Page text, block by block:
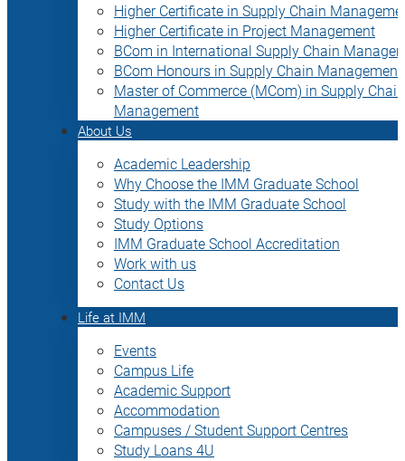
Higher Certificate in Supply Chain
Higher Certificate in Project Management
BCom in International Supply Chain
BCom Honours in Supply Chain Management
Master of Commerce (MCom) in Supply Chain
Management
About Us
Academic Leadership
Why Choose the IMM Graduate School
Study with the IMM Graduate School
Study Options
IMM Graduate School Accreditation
Work with us
Contact Us
Life at IMM
Events
Campus Life
Academic Support
Accommodation
Campuses / Student Support Centres
Study Loans 4U